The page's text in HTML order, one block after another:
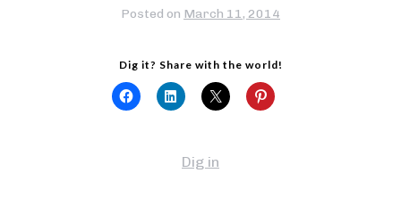
Posted on March 11, 2014
Dig it? Share with the world!
Dig in